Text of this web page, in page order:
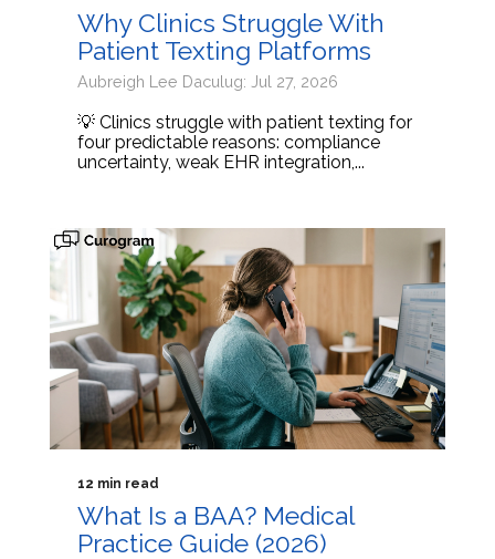
Why Clinics Struggle With
Patient Texting Platforms
Aubreigh Lee Daculug: Jul 27, 2026
💡 Clinics struggle with patient texting for
four predictable reasons: compliance
uncertainty, weak EHR integration,...
12 min read
What Is a BAA? Medical
Practice Guide (2026)